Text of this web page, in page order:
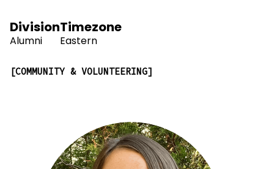
Division
Alumni
Timezone
Eastern
COMMUNITY & VOLUNTEERING